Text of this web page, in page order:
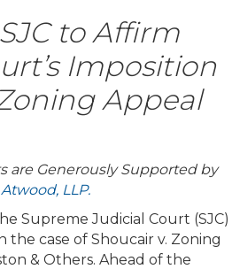
to Affirm
Imposition
Appeal
are Generously Supported by
LLP.
Supreme Judicial Court (SJC)
the case of Shoucair v. Zoning
& Others. Ahead of the